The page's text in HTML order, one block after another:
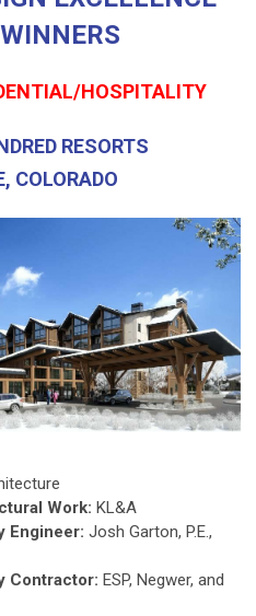
HOSPITALITY
RESORTS
COLORADO
Work: KL&A
Engineer: Josh Garton, P.E.,
Contractor: ESP, Negwer, and